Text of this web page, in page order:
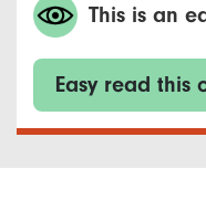
This is an
Easy read this